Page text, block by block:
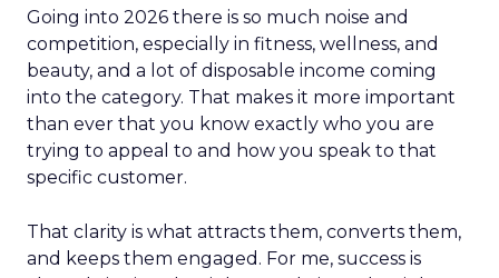
Going into 2026 there is so much noise and
competition, especially in fitness, wellness, and
beauty, and a lot of disposable income coming
into the category. That makes it more important
than ever that you know exactly who you are
trying to appeal to and how you speak to that
specific customer.
That clarity is what attracts them, converts them,
and keeps them engaged. For me, success is